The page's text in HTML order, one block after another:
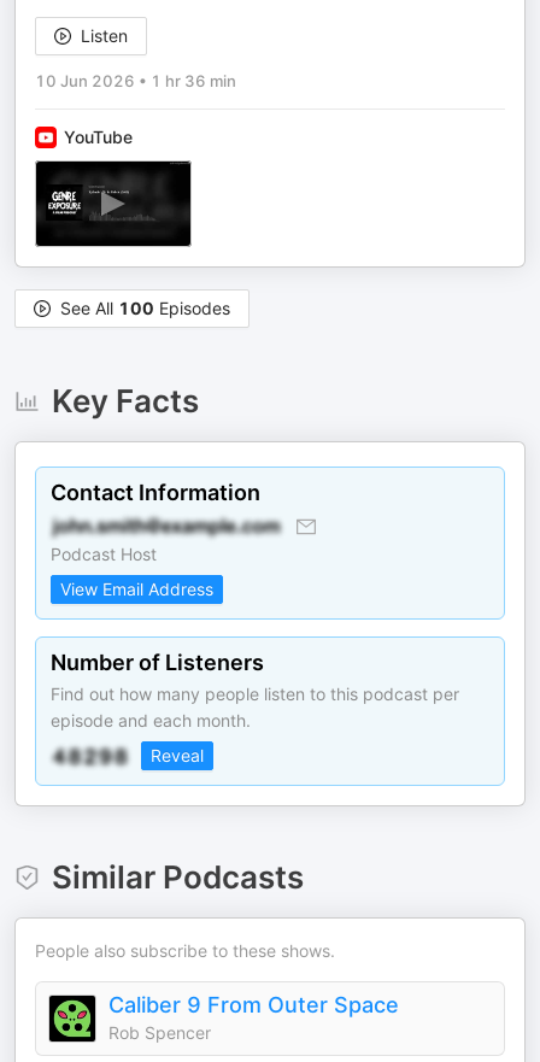
Listen
10 Jun 2026 • 1 hr 36 min
YouTube
See All 100 Episodes
Key Facts
Contact Information
Podcast Host
View Email Address
Number of Listeners
Find out how many people listen to this podcast per
episode and each month.
Reveal
Similar Podcasts
People also subscribe to these shows.
Caliber 9 From Outer Space
Rob Spencer